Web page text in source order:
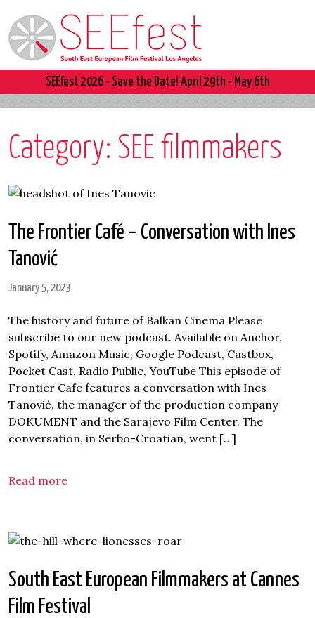
SEEfest 2026 - Save the Date! April 29th - May 6th
Category: SEE filmmakers
The Frontier Café – Conversation with Ines
Tanović
January 5, 2023
The history and future of Balkan Cinema Please
subscribe to our new podcast. Available on Anchor,
Spotify, Amazon Music, Google Podcast, Castbox,
Pocket Cast, Radio Public, YouTube This episode of
Frontier Cafe features a conversation with Ines
Tanović, the manager of the production company
DOKUMENT and the Sarajevo Film Center. The
conversation, in Serbo-Croatian, went […]
Read more
South East European Filmmakers at Cannes
Film Festival